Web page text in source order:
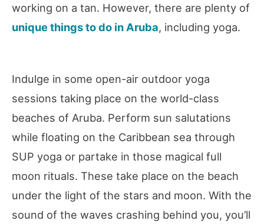
working on a tan. However, there are plenty of
unique things to do in Aruba, including yoga.
Indulge in some open-air outdoor yoga
sessions taking place on the world-class
beaches of Aruba. Perform sun salutations
while floating on the Caribbean sea through
SUP yoga or partake in those magical full
moon rituals. These take place on the beach
under the light of the stars and moon. With the
sound of the waves crashing behind you, you’ll